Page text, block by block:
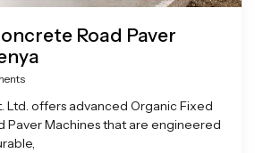
Road Paver
Ltd. offers advanced Organic Fixed
Paver Machines that are engineered